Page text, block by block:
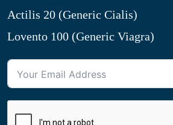
Actilis 20 (Generic Cialis)
Lovento 100 (Generic Viagra)